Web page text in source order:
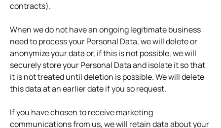
contracts).
When we do not have an ongoing legitimate business
need to process your Personal Data, we will delete or
anonymize your data or, if this is not possible, we will
securely store your Personal Data and isolate it so that
it is not treated until deletion is possible. We will delete
this data at an earlier date if you so request.
If you have chosen to receive marketing
communications from us, we will retain data about your